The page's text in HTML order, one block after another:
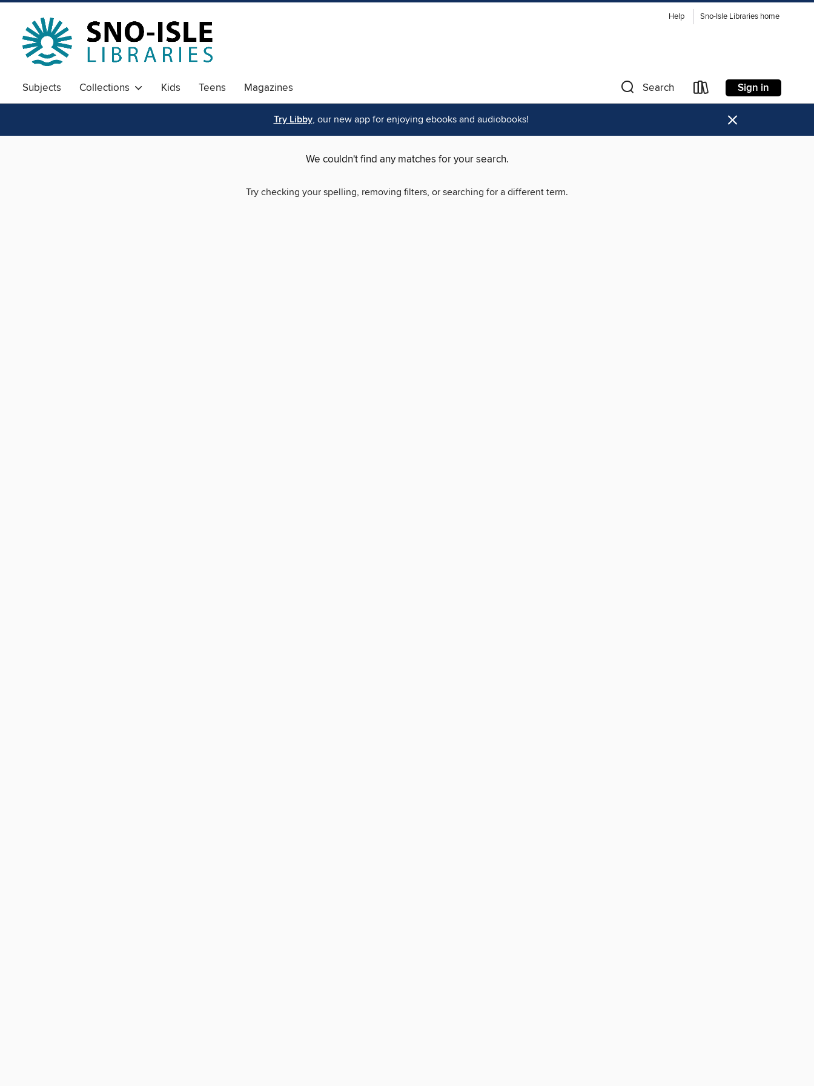
Help Sno-Isle Libraries home
Subjects Collections Kids Teens Magazines Search Sign in
Try Libby, our new app for enjoying ebooks and audiobooks! ×
We couldn't find any matches for your search.
Try checking your spelling, removing filters, or searching for a different term.